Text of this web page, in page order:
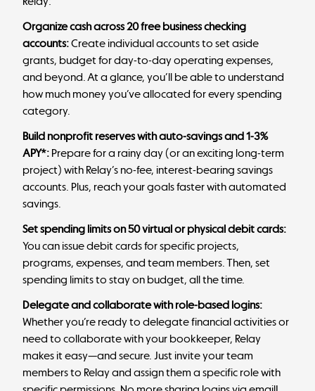
Organize cash across 20 free business checking
accounts:Create individual accounts to set aside
grants, budget for day-to-day operating expenses,
and beyond. At a glance, you’ll be able to understand
how much money you’ve allocated for every spending
category.
Build nonprofit reserveswith auto-savings and 1-3%
APY*: Prepare for a rainy day (or an exciting long-term
project) with Relay’s no-fee, interest-bearing savings
accounts. Plus, reach your goals faster with automated
savings.
Set spending limits on 50 virtual or physical debit cards:
You can issue debit cards for specific projects,
programs, expenses, and team members. Then, set
spending limits to stay on budget, all the time.
Delegate and collaborate with role-based logins:
Whether you’re ready to delegate financial activities or
need to collaborate with your bookkeeper, Relay
makes it easy—and secure. Just invite your team
members to Relay and assign them a specific role with